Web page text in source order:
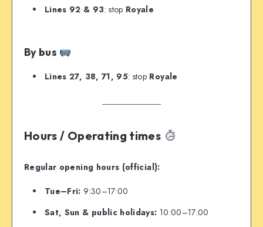
Lines 92 & 93: stop Royale
By bus
Lines 27, 38, 71, 95: stop Royale
Hours / Operating times
Regular opening hours (official):
Tue–Fri: 9:30–17:00
Sat, Sun & public holidays: 10:00–17:00